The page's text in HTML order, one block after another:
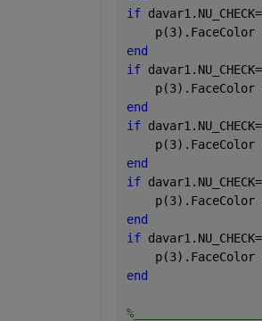
if
p(3).FaceColor
end
if
p(3).FaceColor
end
if
p(3).FaceColor
end
if
p(3).FaceColor
end
if
p(3).FaceColor
end